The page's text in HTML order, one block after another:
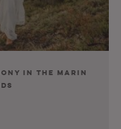
In The Marin